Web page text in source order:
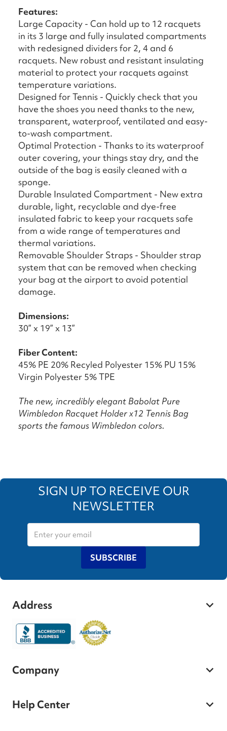
Features:
Large Capacity - Can hold up to 12 racquets
in its 3 large and fully insulated compartments
with redesigned dividers for 2, 4 and 6
racquets. New robust and resistant insulating
material to protect your racquets against
temperature variations.
Designed for Tennis - Quickly check that you
have the shoes you need thanks to the new,
transparent, waterproof, ventilated and easy-
to-wash compartment.
Optimal Protection - Thanks to its waterproof
outer covering, your things stay dry, and the
outside of the bag is easily cleaned with a
sponge.
Durable Insulated Compartment - New extra
durable, light, recyclable and dye-free
insulated fabric to keep your racquets safe
from a wide range of temperatures and
thermal variations.
Removable Shoulder Straps - Shoulder strap
system that can be removed when checking
your bag at the airport to avoid potential
damage.
Dimensions:
30” x 19” x 13”
Fiber Content:
45% PE 20% Recyled Polyester 15% PU 15%
Virgin Polyester 5% TPE
The new, incredibly elegant Babolat Pure
Wimbledon Racquet Holder x12 Tennis Bag
sports the famous Wimbledon colors.
SIGN UP TO RECEIVE OUR
NEWSLETTER
SUBSCRIBE
Address
Company
Help Center